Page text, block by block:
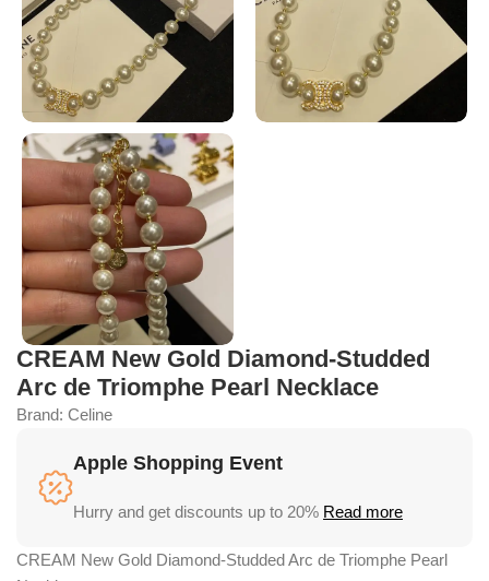
CREAM New Gold Diamond-Studded
Arc de Triomphe Pearl Necklace
Brand:Celine
Apple Shopping Event
Hurry and get discounts up to 20% Read more
CREAM New Gold Diamond-Studded Arc de Triomphe Pearl